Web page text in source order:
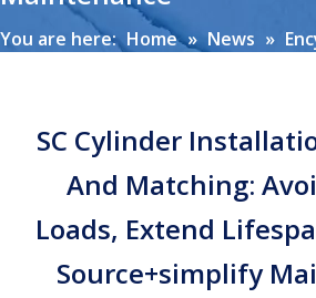
You are here: Home » News »
Maintenance
SC Cylinder
And Matching:
Loads, Extend
Source+simplify